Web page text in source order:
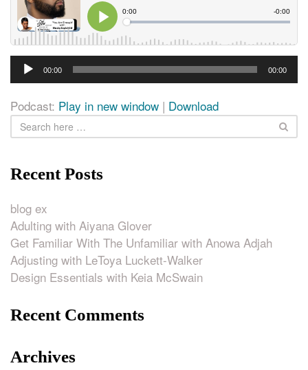
Audio
Player
00:00 00:00
Podcast: Play in new window | Download
Recent Posts
blog ex
Adulting with Aiyana Glover
Get Familiar With The Unfamiliar with Anowa Adjah
Adjusting with LeToya Luckett-Walker
Design Essentials with Keia McSwain
Recent Comments
Archives